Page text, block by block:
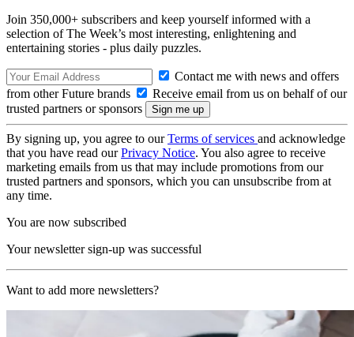
Join 350,000+ subscribers and keep yourself informed with a
selection of The Week’s most interesting, enlightening and
entertaining stories - plus daily puzzles.
Contact me with news and offers
from other Future brands
Receive email from us on behalf of our
trusted partners or sponsors
By signing up, you agree to ourTerms of services and acknowledge
that you have read ourPrivacy Notice. You also agree to receive
marketing emails from us that may include promotions from our
trusted partners and sponsors, which you can unsubscribe from at
any time.
You are now subscribed
Your newsletter sign-up was successful
Want to add more newsletters?